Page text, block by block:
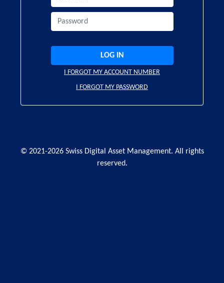
LOG IN
I FORGOT MY ACCOUNT NUMBER
I FORGOT MY PASSWORD
© 2021-2026 Swiss Digital Asset Management. All rights
reserved.